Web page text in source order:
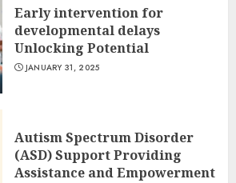
Early intervention for
developmental delays
Unlocking Potential
JANUARY 31, 2025
Autism Spectrum Disorder
(ASD) Support Providing
Assistance and Empowerment